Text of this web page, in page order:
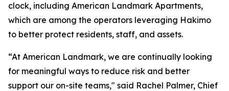
clock, including American Landmark Apartments,
which are among the operators leveraging Hakimo
to better protect residents, staff, and assets.
“At American Landmark, we are continually looking
for meaningful ways to reduce risk and better
support our on-site teams," said Rachel Palmer, Chief